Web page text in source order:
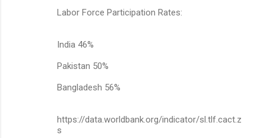
Labor Force Participation Rates:
India 46%
Pakistan 50%
Bangladesh 56%
https://data.worldbank.org/indicator/sl.tlf.cact.z
s